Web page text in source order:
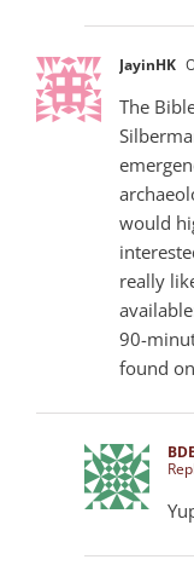
JayinHK
The
would
really
90-
found